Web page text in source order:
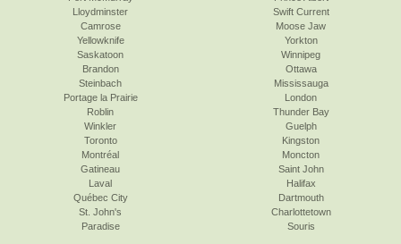
Lloydminster
Camrose
Yellowknife
Saskatoon
Swift Current
Moose Jaw
Yorkton
Winnipeg
Brandon
Steinbach
Portage la Prairie
Roblin
Winkler
Toronto
Ottawa
Mississauga
London
Thunder Bay
Guelph
Kingston
Montréal
Gatineau
Laval
Québec City
St. John's
Paradise
Moncton
Saint John
Halifax
Dartmouth
Charlottetown
Souris